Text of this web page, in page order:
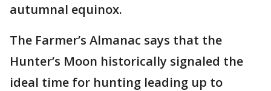
autumnal equinox.
The Farmer’s Almanac says that the
Hunter’s Moon historically signaled the
ideal time for hunting leading up to